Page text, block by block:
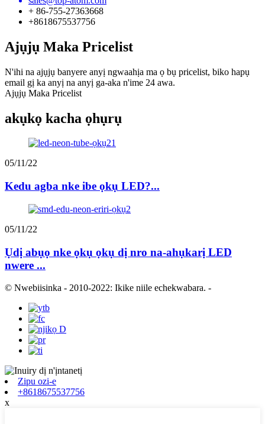
+ 86-755-27363668
+8618675537756
Ajụjụ Maka Pricelist
N'ihi na ajụjụ banyere anyị ngwaahịa ma ọ bụ pricelist, biko hapụ
email gị ka anyị na anyị ga-aka n'ime 24 awa.
Ajụjụ Maka Pricelist
akụkọ kacha ọhụrụ
05/11/22
Kedu agba nke ibe ọkụ LED?...
05/11/22
Ụdị abụọ nke ọkụ ọkụ dị nro na-ahụkarị LED
nwere ...
© Nwebiisinka - 2010-2022: Ikike niile echekwabara. -
Zipu ozi-e
+8618675537756
x